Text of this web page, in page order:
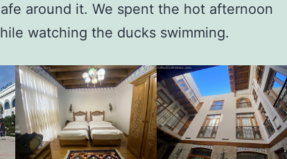
around it. We spent the hot afternoon
watching the ducks swimming.